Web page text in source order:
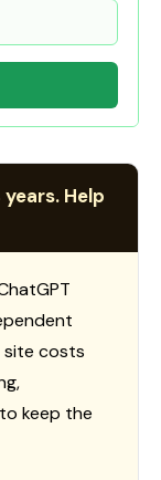
Help
site costs
keep the